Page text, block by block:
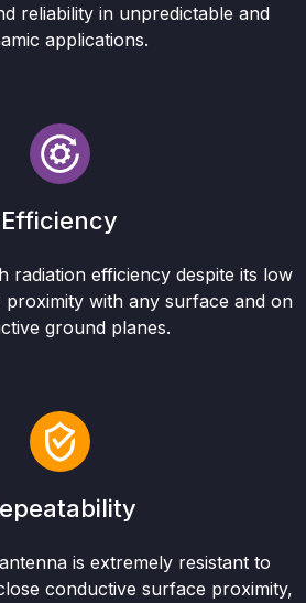
reliability in unpredictable and
applications.
Efficiency
radiation efficiency despite its low
with any surface and on
ground planes.
is extremely resistant to
conductive surface proximity,